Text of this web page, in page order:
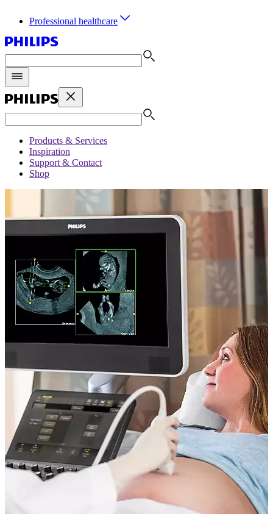
Professional healthcare
Products & Services
Inspiration
Support & Contact
Shop